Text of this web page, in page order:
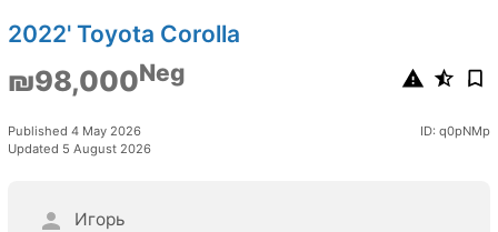
2022' Toyota Corolla
₪98,000Neg
Published 4 May 2026
Updated 5 August 2026
ID: q0pNMp
Игорь